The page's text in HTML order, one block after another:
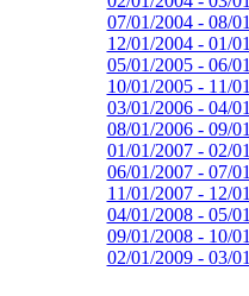
07/01/2004 - 08/
12/01/2004 - 01/
05/01/2005 - 06/
10/01/2005 - 11/
03/01/2006 - 04/
08/01/2006 - 09/
01/01/2007 - 02/
06/01/2007 - 07/
11/01/2007 - 12/
04/01/2008 - 05/
09/01/2008 - 10/
02/01/2009 - 03/